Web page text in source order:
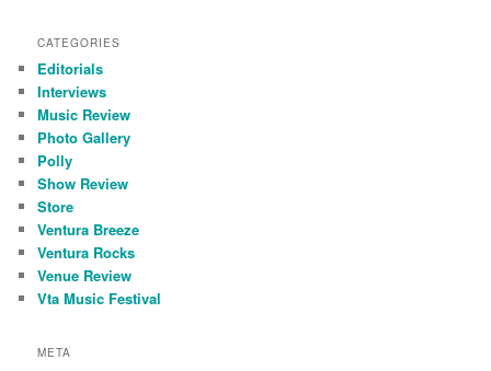
CATEGORIES
Editorials
Interviews
Music Review
Photo Gallery
Polly
Show Review
Store
Ventura Breeze
Ventura Rocks
Venue Review
Vta Music Festival
META